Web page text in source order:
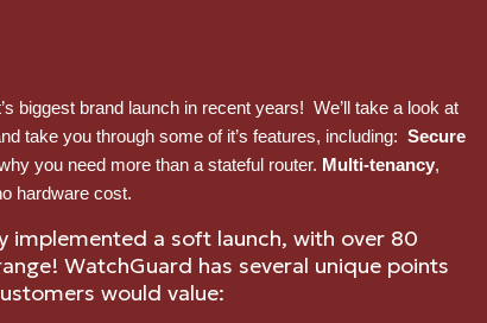
biggest brand launch in recent years! We’ll take a look at
take you through some of it’s features, including: Secure
you need more than a stateful router. Multi-tenancy,
hardware cost.
implemented a soft launch, with over 80
WatchGuard has several unique points
would value: